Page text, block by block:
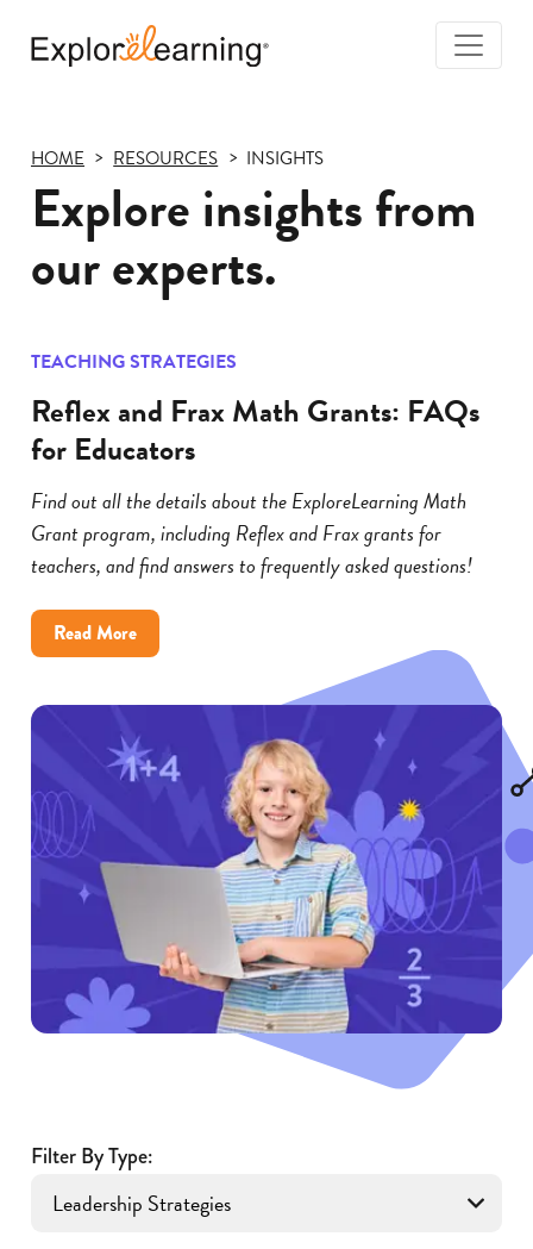
HOME RESOURCES INSIGHTS
Explore insights from
our experts.
TEACHING STRATEGIES
Reflex and Frax Math Grants: FAQs
for Educators
Find out all the details about the ExploreLearning Math
Grant program, including Reflex and Frax grants for
teachers, and find answers to frequently asked questions!
Read Moreabout
Reflex
Math
Grants:
Educators
Filter By Type: